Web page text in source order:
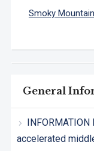
General
accelerated
Smoky